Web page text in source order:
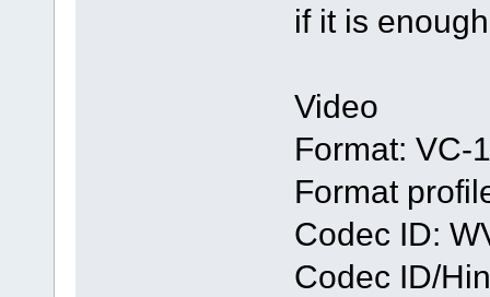
if it is
Video
Format: VC-1
Format
Codec ID:
Codec ID/